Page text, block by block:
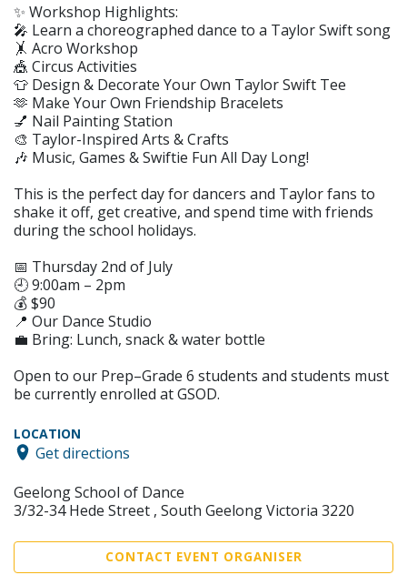
✨ Workshop Highlights:
🎤 Learn a choreographed dance to a Taylor Swift song
🤸 Acro Workshop
🎪 Circus Activities
👕 Design & Decorate Your Own Taylor Swift Tee
🫶 Make Your Own Friendship Bracelets
💅 Nail Painting Station
🎨 Taylor-Inspired Arts & Crafts
🎶 Music, Games & Swiftie Fun All Day Long!
This is the perfect day for dancers and Taylor fans to
shake it off, get creative, and spend time with friends
during the school holidays.
📅 Thursday 2nd of July
🕘 9:00am – 2pm
💰 $90
📍 Our Dance Studio
💼 Bring: Lunch, snack & water bottle
Open to our Prep–Grade 6 students and students must
be currently enrolled at GSOD.
LOCATION
Get directions
Geelong School of Dance
3/32-34 Hede Street , South Geelong Victoria 3220
CONTACT EVENT ORGANISER